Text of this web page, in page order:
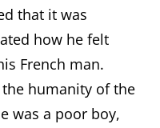
that it was
how he felt
French man.
humanity of the
was a poor boy,